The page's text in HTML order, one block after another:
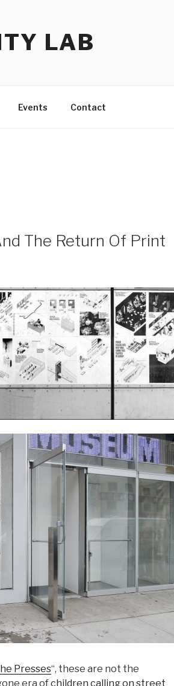
LAB
Events Contact
The Return Of Print
Presses“, these are not the
era ofchildren calling on street